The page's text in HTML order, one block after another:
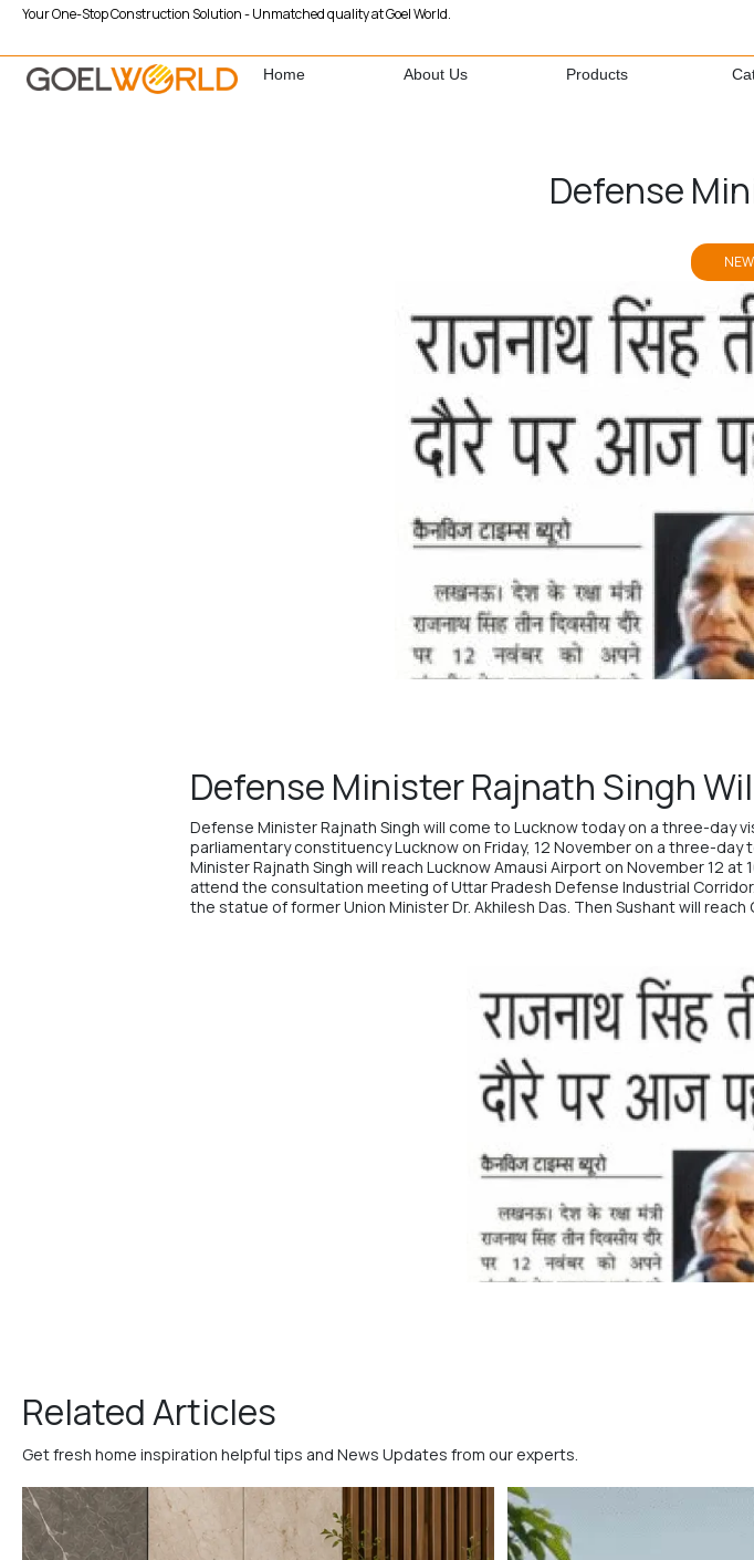
Your One-Stop Construction Solution - Unmatched quality at Goel World.
Home About Us Products
Defense
Defense Minister Rajnath Singh
Defense MinisterRajnath Singh will come to Lucknow today on a three-day
parliamentary constituency Lucknow on Friday, 12 November on a three-
Minister Rajnath Singh will reach Lucknow Amausi Airport on November 12
attend the consultation meeting of Uttar Pradesh Defense Industrial
the statue of former Union Minister Dr. Akhilesh Das. Then Sushant will reach
Related Articles
Get fresh home inspiration helpful tips and News Updates from our experts.